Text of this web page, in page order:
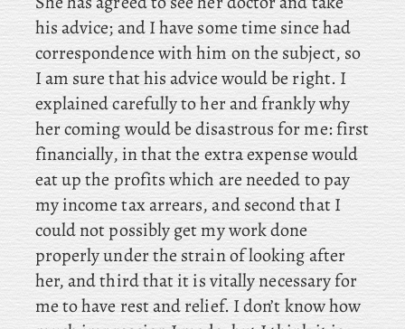
his advice; and I have some time since had
correspondence with him on the subject, so
I am sure that his advice would be right. I
explained carefully to her and frankly why
her coming would be disastrous for me: first
financially, in that the extra expense would
eat up the profits which are needed to pay
my income tax arrears, and second that I
could not possibly get my work done
properly under the strain of looking after
her, and third that it is vitally necessary for
me to have rest and relief. I don’t know how